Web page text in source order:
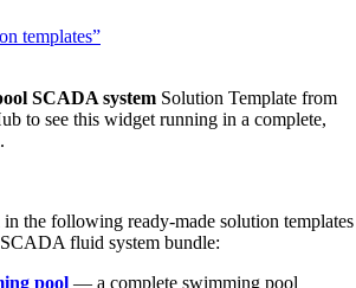
templates”
SCADA system Solution Template from
to see this widget running in a complete,
in the following ready-made solution templates
fluid system bundle:
pool — a complete swimming pool